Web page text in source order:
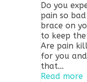
Do you
pain so
brace on
to keep
Are pain
for you
that…
Read more